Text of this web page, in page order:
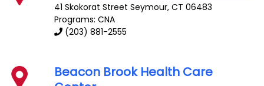
41 Skokorat Street Seymour,CT 06483
Programs: CNA
(203) 881-2555
Beacon Brook Health Care